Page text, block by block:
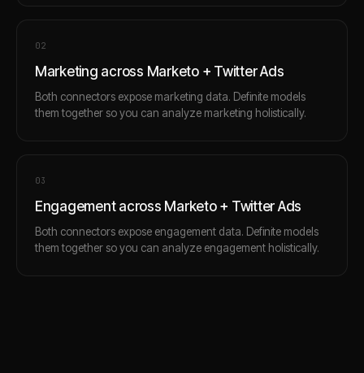
02
Marketing across Marketo + Twitter Ads
Both connectors expose marketing data. Definite models
them together so you can analyze marketing holistically.
03
Engagement across Marketo + Twitter Ads
Both connectors expose engagement data. Definite models
them together so you can analyze engagement holistically.